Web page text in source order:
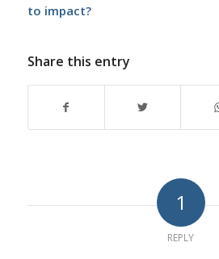
to impact?
Share this entry
1
REPLY